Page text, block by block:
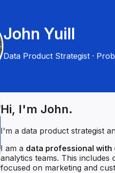
John Yuill
Data Product Strategist ·
Hi, I'm John.
I'm a data product strategist
I am a data professional
analytics teams. This includes
focused on marketing and